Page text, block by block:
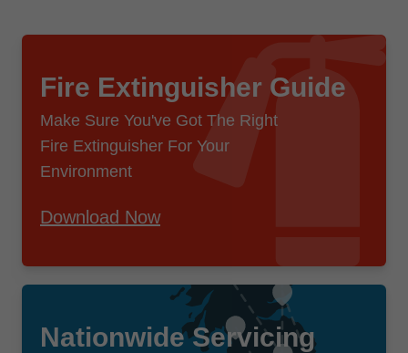
Fire Extinguisher Guide
Make Sure You've Got The Right
Fire Extinguisher For Your
Environment
Download Now
Nationwide Servicing